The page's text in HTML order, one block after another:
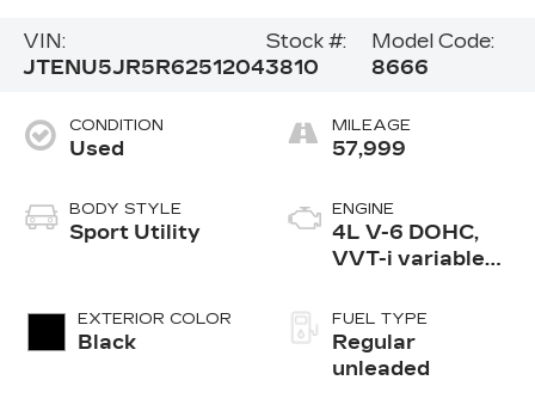
VIN:
JTENU5JR5R6251204
Stock #:
3810
Model Code:
8666
CONDITION
Used
BODY STYLE
Sport Utility
EXTERIOR COLOR
Black
MILEAGE
57,999
ENGINE
4L V-6 DOHC,
VVT-i variable
regular
unleaded, engine
with 270HP
FUEL TYPE
Regular
unleaded